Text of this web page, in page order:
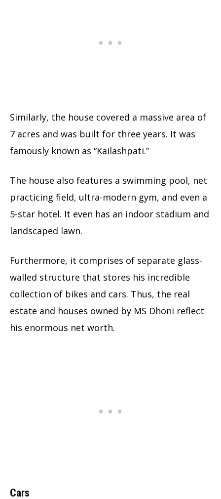
Similarly, the house covered a massive area of
7 acres and was built for three years. It was
famously known as “Kailashpati.”
The house also features a swimming pool, net
practicing field, ultra-modern gym, and even a
5-star hotel. It even has an indoor stadium and
landscaped lawn.
Furthermore, it comprises of separate glass-
walled structure that stores his incredible
collection of bikes and cars. Thus, the real
estate and houses owned by MS Dhoni reflect
his enormous net worth.
Cars